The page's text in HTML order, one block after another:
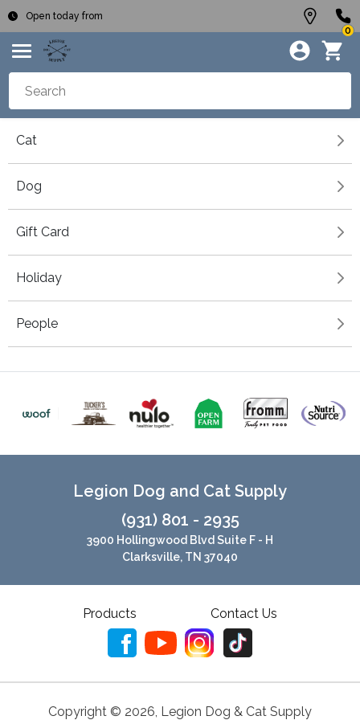
Open today from
0
Cat
Dog
Gift Card
Holiday
People
Legion Dog and Cat Supply
(931) 801 - 2935
3900 Hollingwood Blvd Suite F - H
Clarksville, TN 37040
Products Contact Us
Copyright © 2026, Legion Dog & Cat Supply